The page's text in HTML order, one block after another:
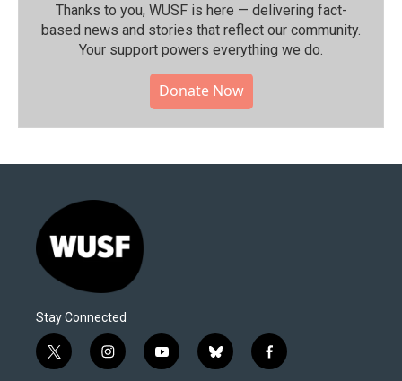
Thanks to you, WUSF is here — delivering fact-
based news and stories that reflect our community.⁠
Your support powers everything we do.
Donate Now
Stay Connected
t
w
i
n
y
o
b
l
f
a